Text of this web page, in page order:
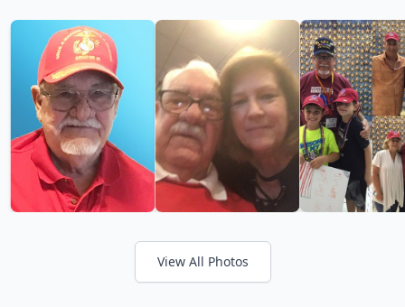
View All Photos